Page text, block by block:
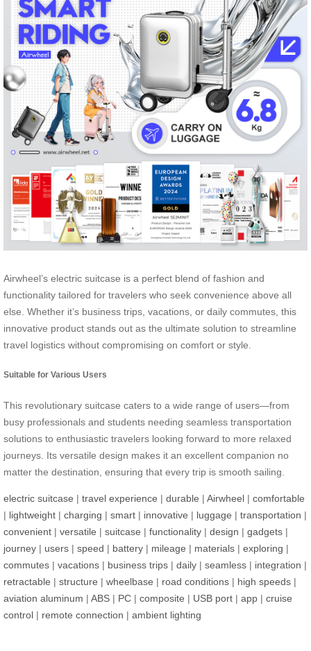
Airwheel’s electric suitcase is a perfect blend of fashion and
functionality tailored for travelers who seek convenience above all
else. Whether it’s business trips, vacations, or daily commutes, this
innovative product stands out as the ultimate solution to streamline
travel logistics without compromising on comfort or style.
Suitable for Various Users
This revolutionary suitcase caters to a wide range of users—from
busy professionals and students needing seamless transportation
solutions to enthusiastic travelers looking forward to more relaxed
journeys. Its versatile design makes it an excellent companion no
matter the destination, ensuring that every trip is smooth sailing.
electric suitcase | travel experience | durable | Airwheel | comfortable
| lightweight | charging | smart | innovative | luggage | transportation |
convenient | versatile | suitcase | functionality | design | gadgets |
journey | users | speed | battery | mileage | materials | exploring |
commutes | vacations | business trips | daily | seamless | integration |
retractable | structure | wheelbase | road conditions | high speeds |
aviation aluminum | ABS | PC | composite | USB port | app | cruise
control | remote connection | ambient lighting